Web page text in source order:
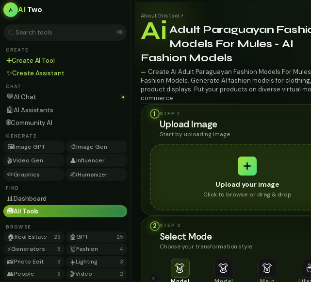
AI Two
⌘K
CREATE
➕Create AI Tool
✨Create Assistant
CHAT
💬AI Chat
🤖AI Assistants
🌐Community AI
GENERATE
🖼️Image GPT 🎨Image Gen
🎬Video Gen 👤Influencer
✏️Graphics ✍️Humanizer
FIND
📊Dashboard
🧰All Tools
BROWSE
🏠Real Estate 25 🤖GPT 25
⚡Generators 5 👗Fashion 4
📸Photo Edit 3 ☀️Lighting 3
👥People 3 🎬Video 2
About this tool ↗
Ai Adult Paraguayan
Models For Mules - AI
Fashion Models
— Create Ai Adult Paraguayan Fashion Models For
Fashion Models. Generate AI fashion models for
product displays. Put your products on diverse virtual
commerce.
1
STEP 1
Upload Image
Start by uploading image
Upload your image
Click to browse or drag & drop
2 STEP 2
Select Mode
Choose your transformation style
👗 👗 👗